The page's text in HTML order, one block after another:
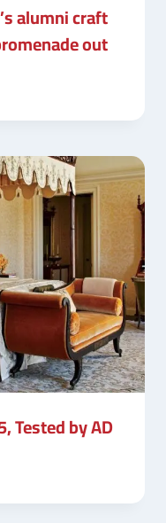
alumni craft
out
Tested by AD